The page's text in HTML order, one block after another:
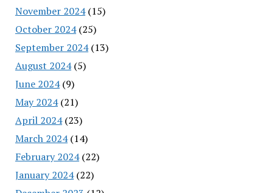
November 2024(15)
October 2024(25)
September 2024(13)
August 2024(5)
June 2024(9)
May 2024(21)
April 2024(23)
March 2024(14)
February 2024(22)
January 2024(22)